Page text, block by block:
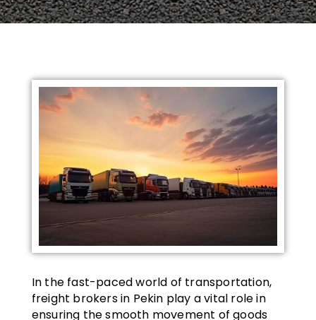
In the fast-paced world of transportation,
freight brokers in Pekin play a vital role in
ensuring the smooth movement of goods